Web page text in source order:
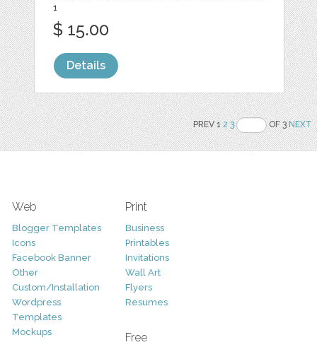
1
$ 15.00
Details
PREV 12 3 OF 3NEXT
Web
Blogger Templates
Icons
Facebook Banner
Other
Custom/Installation
Wordpress
Templates
Mockups
Print
Business
Printables
Invitations
Wall Art
Flyers
Resumes
Free